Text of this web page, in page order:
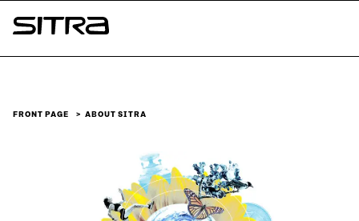
Skip to
content
Sitra
FRONT PAGE ABOUT SITRA